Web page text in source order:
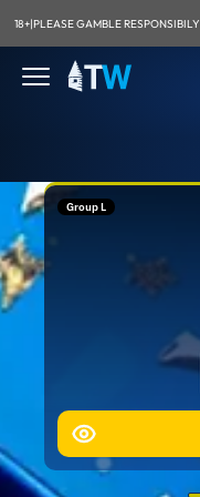
18+|PLEASE GAMBLE RESPONSIBILY
Group L